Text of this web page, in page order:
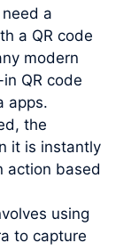
a
a QR code
modern
QR code
apps.
the
it is instantly
action based
using
to capture